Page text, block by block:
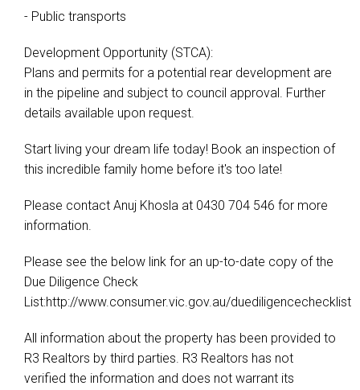
- Public transports
Development Opportunity (STCA):
Plans and permits for a potential rear development are
in the pipeline and subject to council approval. Further
details available upon request.
Start living your dream life today! Book an inspection of
this incredible family home before it's too late!
Please contact Anuj Khosla at 0430 704 546 for more
information.
Please see the below link for an up-to-date copy of the
Due Diligence Check
List:http://www.consumer.vic.gov.au/duediligencechecklist
All information about the property has been provided to
R3 Realtors by third parties. R3 Realtors has not
verified the information and does not warrant its